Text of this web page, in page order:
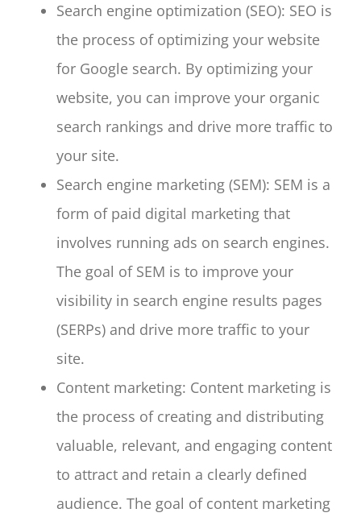
Search engine optimization (SEO): SEO is
the process of optimizing your website
for Google search. By optimizing your
website, you can improve your organic
search rankings and drive more traffic to
your site.
Search engine marketing (SEM): SEM is a
form of paid digital marketing that
involves running ads on search engines.
The goal of SEM is to improve your
visibility in search engine results pages
(SERPs) and drive more traffic to your
site.
Content marketing: Content marketing is
the process of creating and distributing
valuable, relevant, and engaging content
to attract and retain a clearly defined
audience. The goal of content marketing